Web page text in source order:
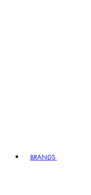
BRANDS